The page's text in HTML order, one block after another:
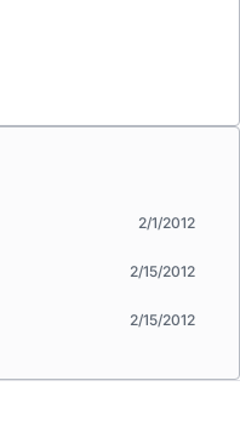
2/1/2012
2/15/2012
2/15/2012